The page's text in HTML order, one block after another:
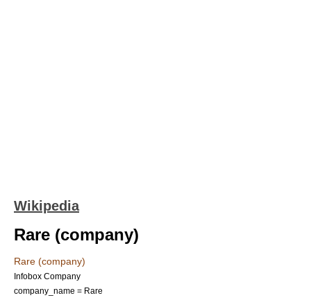
Wikipedia
Rare (company)
Rare (company)
Infobox Company
company_name = Rare